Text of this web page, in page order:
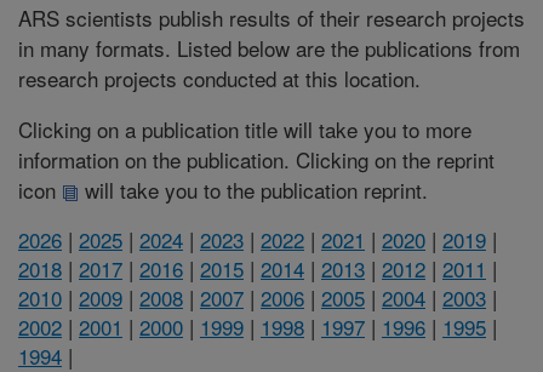
ARS scientists publish results of their research projects
in many formats. Listed below are the publications from
research projects conducted at this location.
Clicking on a publication title will take you to more
information on the publication. Clicking on the reprint
icon
will take you to the publication reprint.
2026 | 2025 | 2024 | 2023 | 2022 | 2021 | 2020 | 2019 |
2018 | 2017 | 2016 | 2015 | 2014 | 2013 | 2012 | 2011 |
2010 | 2009 | 2008 | 2007 | 2006 | 2005 | 2004 | 2003 |
2002 | 2001 | 2000 | 1999 | 1998 | 1997 | 1996 | 1995 |
1994 |